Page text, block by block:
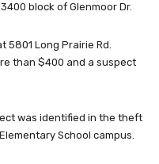
block of Glenmoor Dr.
5801 Long Prairie Rd.
than $400 and a suspect
was identified in the theft
School campus.